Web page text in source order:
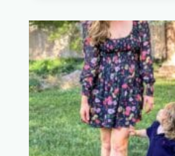
CLOTHES
(WE
TRIED
THEM
ALL!)